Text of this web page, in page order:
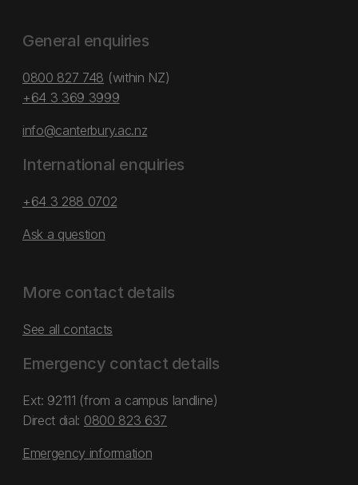
General enquiries
0800 827 748 (within NZ)
+64 3 369 3999
info@canterbury.ac.nz
International enquiries
+64 3 288 0702
Ask a question
More contact details
See all contacts
Emergency contact details
Ext: 92111 (from a campus landline)
Direct dial: 0800 823 637
Emergency information